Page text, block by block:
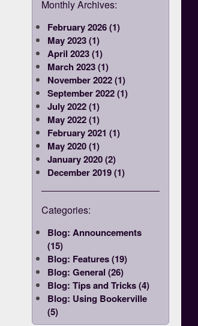
Monthly Archives:
February 2026 (1)
May 2023 (1)
April 2023 (1)
March 2023 (1)
November 2022 (1)
September 2022 (1)
July 2022 (1)
May 2022 (1)
February 2021 (1)
May 2020 (1)
January 2020 (2)
December 2019 (1)
Categories:
Blog: Announcements
(15)
Blog: Features (19)
Blog: General (26)
Blog: Tips and Tricks (4)
Blog: Using Bookerville
(5)